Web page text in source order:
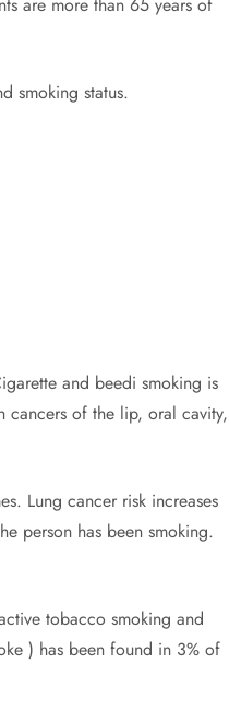
smoking status.
and beedi smoking is
cancers of the lip, oral cavity,
Lung cancer risk increases
person has been smoking.
tobacco smoking and
) has been found in 3% of